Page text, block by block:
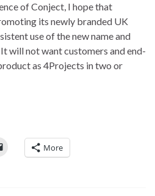
of Conject, I hope that
its newly branded UK
use of the new name and
will not want customers and end-
as 4Projects in two or
More